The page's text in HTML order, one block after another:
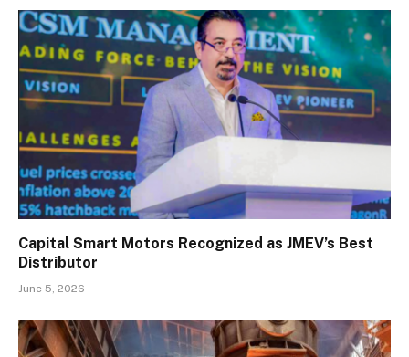
Capital Smart Motors Recognized as JMEV’s Best
Distributor
June 5, 2026